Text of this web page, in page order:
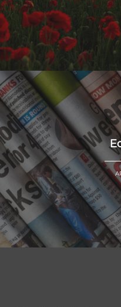
">